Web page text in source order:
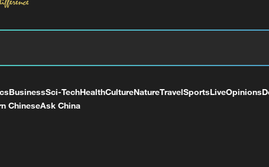
BusinessSci-TechHealthCultureNatureTravelSportsLiveOpinions
ChineseAsk China